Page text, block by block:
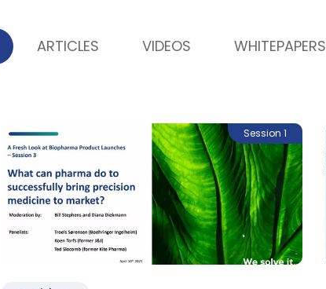
ARTICLES VIDEOS WHITEPAPERS
Session 1